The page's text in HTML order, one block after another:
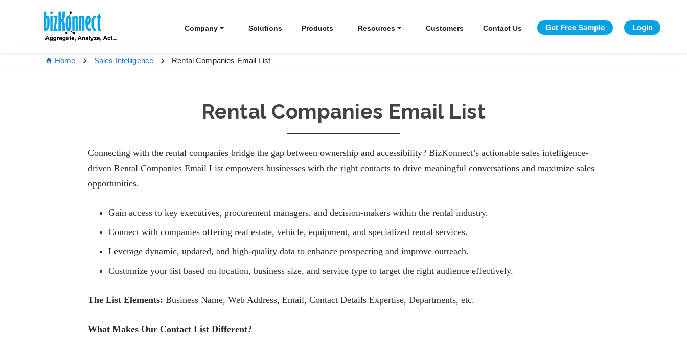
Company Solutions Products Resources Customers Contact Us Get Free Sample Login
Home Sales Intelligence Rental Companies Email List
Rental Companies Email List
Connecting with the rental companies bridge the gap between ownership and accessibility? BizKonnect’s actionable sales intelligence-
driven Rental Companies Email List empowers businesses with the right contacts to drive meaningful conversations and maximize sales
opportunities.
Gain access to key executives, procurement managers, and decision-makers within the rental industry.
Connect with companies offering real estate, vehicle, equipment, and specialized rental services.
Leverage dynamic, updated, and high-quality data to enhance prospecting and improve outreach.
Customize your list based on location, business size, and service type to target the right audience effectively.
The List Elements: Business Name, Web Address, Email, Contact Details Expertise, Departments, etc.
What Makes Our Contact List Different?